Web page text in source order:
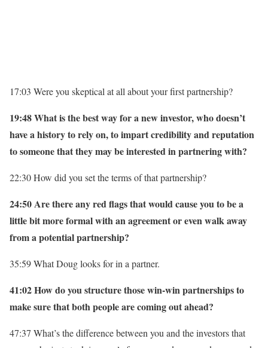
17:03 Were you skeptical at all about your first partnership?
19:48 What is the best way for a new investor, who doesn’t
have a history to rely on, to impart credibility and reputation
to someone that they may be interested in partnering with?
22:30 How did you set the terms of that partnership?
24:50 Are there any red flags that would cause you to be a
little bit more formal with an agreement or even walk away
from a potential partnership?
35:59 What Doug looks for in a partner.
41:02 How do you structure those win-win partnerships to
make sure that both people are coming out ahead?
47:37 What’s the difference between you and the investors that